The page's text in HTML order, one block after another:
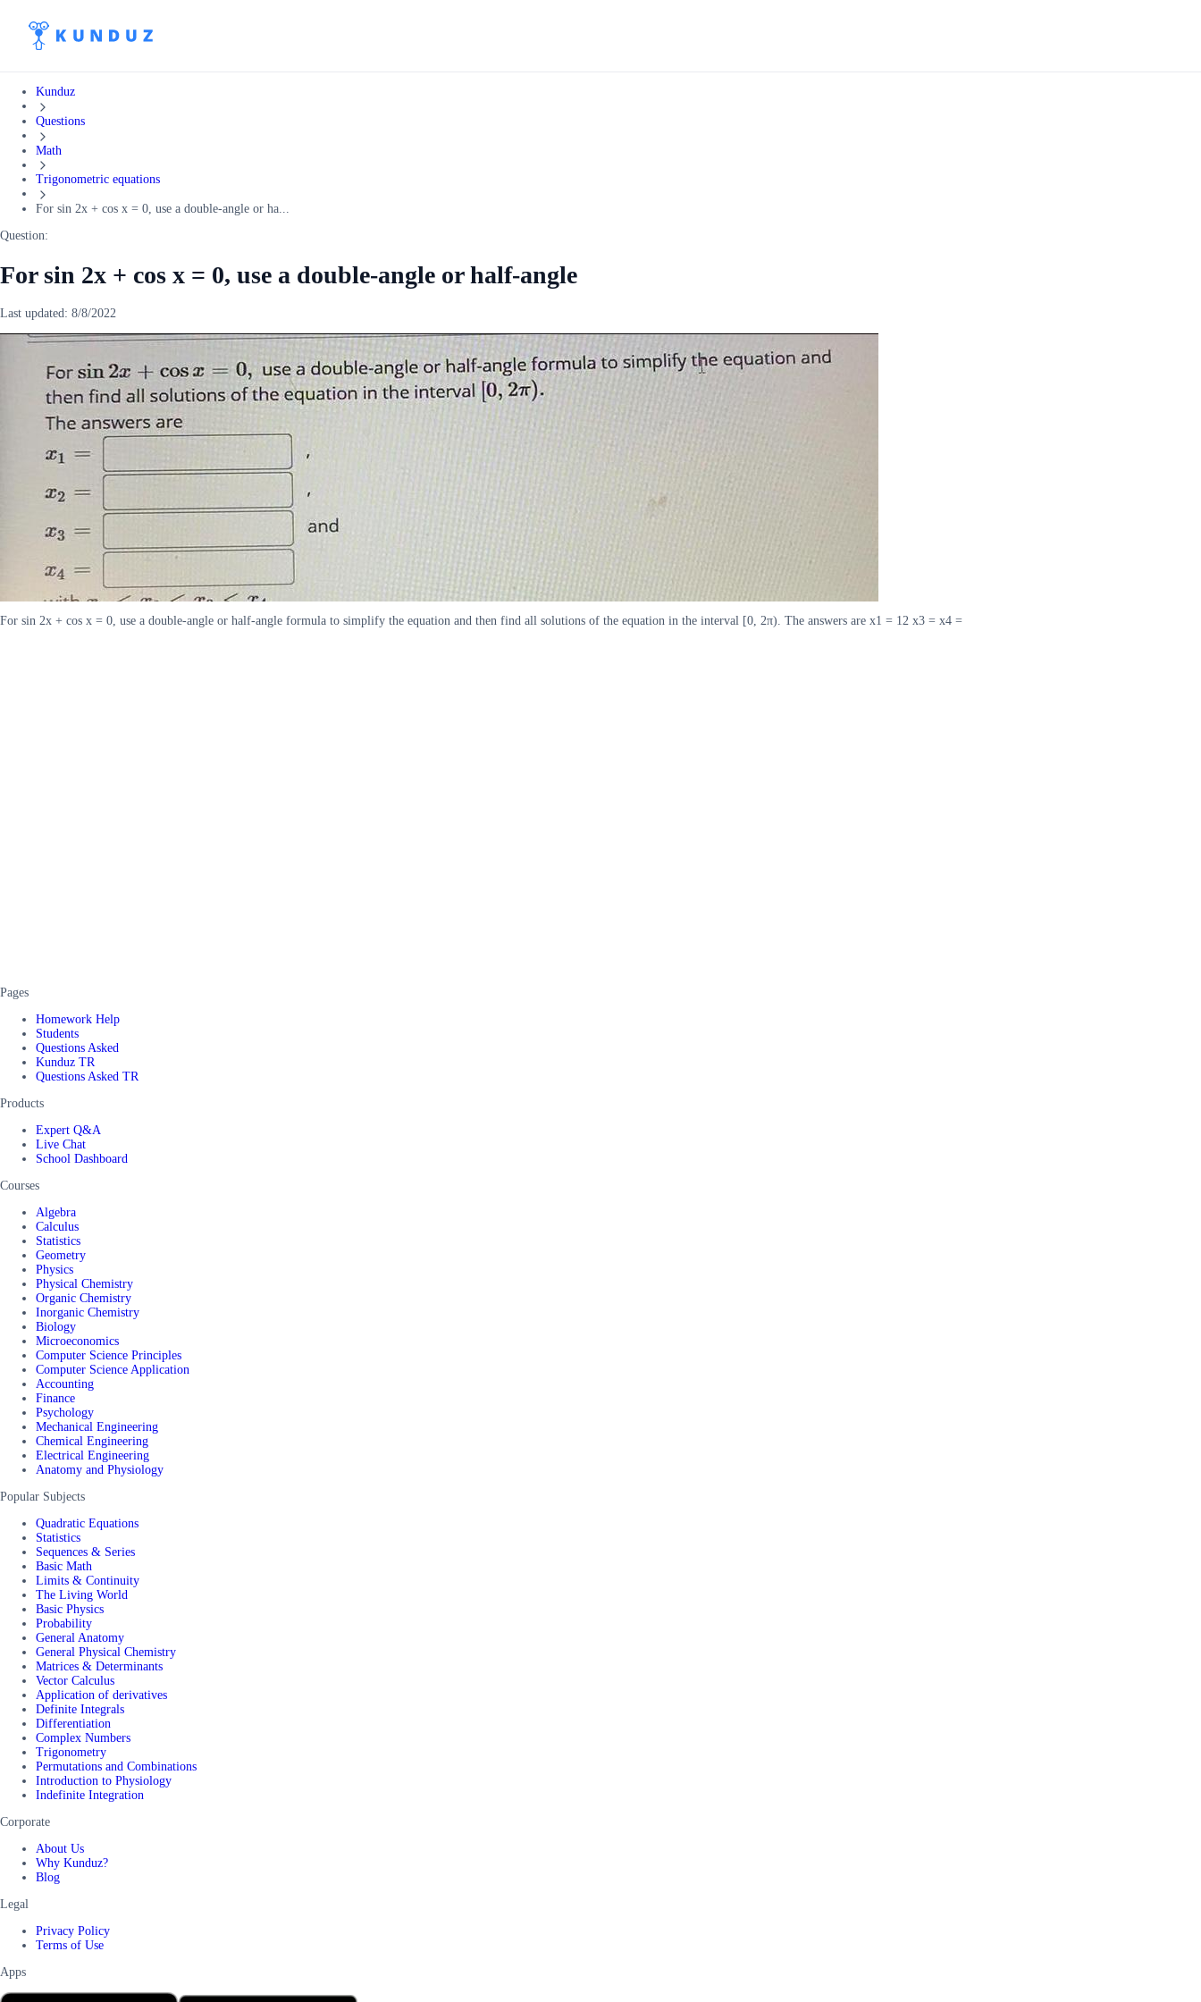
Kunduz
Questions
Math
Trigonometric equations
For sin 2x + cos x = 0, use a double-angle or ha...
Question:
For sin 2x + cos x = 0, use a double-angle or half-angle
Last updated: 8/8/2022
For sin 2x + cos x = 0, use a double-angle or half-angle formula to simplify the equation and then find all solutions of the equation in the interval [0, 2π). The answers are x1 = 12 x3 = x4 =
Pages
Homework Help
Students
Questions Asked
Kunduz TR
Questions Asked TR
Products
Expert Q&A
Live Chat
School Dashboard
Courses
Algebra
Calculus
Statistics
Geometry
Physics
Physical Chemistry
Organic Chemistry
Inorganic Chemistry
Biology
Microeconomics
Computer Science Principles
Computer Science Application
Accounting
Finance
Psychology
Mechanical Engineering
Chemical Engineering
Electrical Engineering
Anatomy and Physiology
Popular Subjects
Quadratic Equations
Statistics
Sequences & Series
Basic Math
Limits & Continuity
The Living World
Basic Physics
Probability
General Anatomy
General Physical Chemistry
Matrices & Determinants
Vector Calculus
Application of derivatives
Definite Integrals
Differentiation
Complex Numbers
Trigonometry
Permutations and Combinations
Introduction to Physiology
Indefinite Integration
Corporate
About Us
Why Kunduz?
Blog
Legal
Privacy Policy
Terms of Use
Apps